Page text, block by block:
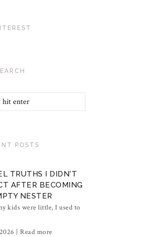
POSTS
TRUTHS I DIDN'T
AFTER BECOMING
NESTER
kids were little, I used to
| Read more